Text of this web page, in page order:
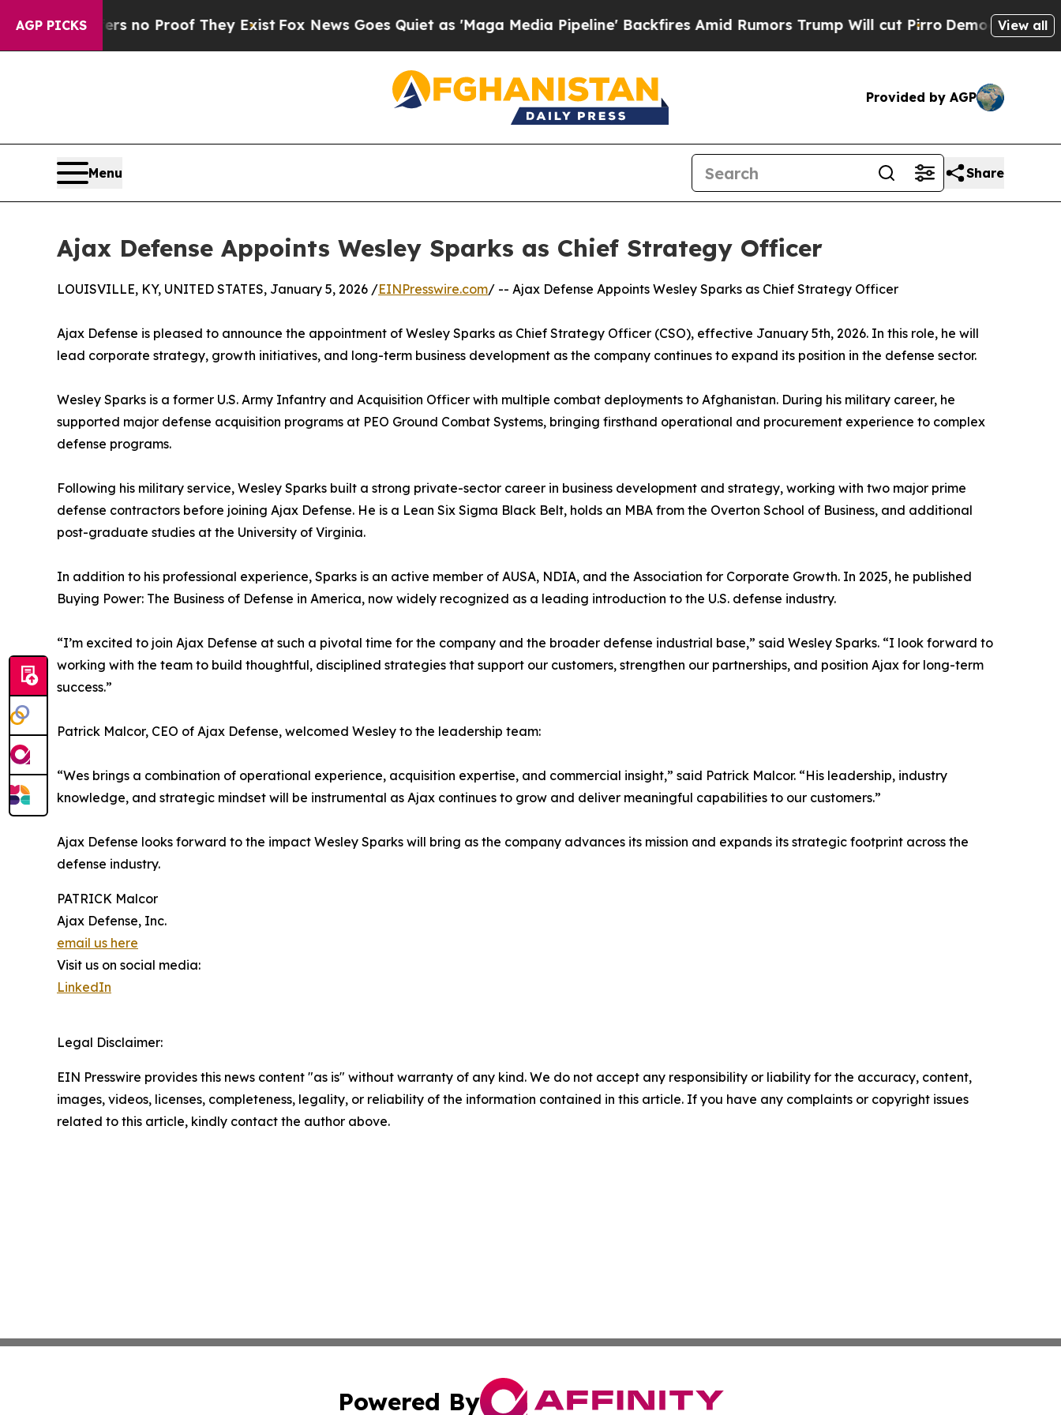
AGP PICKS
but Offers no Proof They ExistFox News Goes Quiet as 'Maga Media Pipeline' Backfires Amid Rumors Trump Will cut PirroDemocratic View all
Provided by AGP
Menu Share
Ajax Defense Appoints Wesley Sparks as Chief Strategy Officer
LOUISVILLE, KY, UNITED STATES, January 5, 2026 /EINPresswire.com/ -- Ajax Defense Appoints Wesley Sparks as Chief Strategy Officer
Ajax Defense is pleased to announce the appointment of Wesley Sparks as Chief Strategy Officer (CSO), effective January 5th, 2026. In this role, he will
lead corporate strategy, growth initiatives, and long-term business development as the company continues to expand its position in the defense sector.
Wesley Sparks is a former U.S. Army Infantry and Acquisition Officer with multiple combat deployments to Afghanistan. During his military career, he
supported major defense acquisition programs at PEO Ground Combat Systems, bringing firsthand operational and procurement experience to complex
defense programs.
Following his military service, Wesley Sparks built a strong private-sector career in business development and strategy, working with two major prime
defense contractors before joining Ajax Defense. He is a Lean Six Sigma Black Belt, holds an MBA from the Overton School of Business, and additional
post-graduate studies at the University of Virginia.
In addition to his professional experience, Sparks is an active member of AUSA, NDIA, and the Association for Corporate Growth. In 2025, he published
Buying Power: The Business of Defense in America, now widely recognized as a leading introduction to the U.S. defense industry.
“I’m excited to join Ajax Defense at such a pivotal time for the company and the broader defense industrial base,” said Wesley Sparks. “I look forward to
working with the team to build thoughtful, disciplined strategies that support our customers, strengthen our partnerships, and position Ajax for long-term
success.”
Patrick Malcor, CEO of Ajax Defense, welcomed Wesley to the leadership team:
“Wes brings a combination of operational experience, acquisition expertise, and commercial insight,” said Patrick Malcor. “His leadership, industry
knowledge, and strategic mindset will be instrumental as Ajax continues to grow and deliver meaningful capabilities to our customers.”
Ajax Defense looks forward to the impact Wesley Sparks will bring as the company advances its mission and expands its strategic footprint across the
defense industry.
PATRICK Malcor
Ajax Defense, Inc.
email us here
Visit us on social media:
LinkedIn
Legal Disclaimer:
EIN Presswire provides this news content "as is" without warranty of any kind. We do not accept any responsibility or liability for the accuracy, content,
images, videos, licenses, completeness, legality, or reliability of the information contained in this article. If you have any complaints or copyright issues
related to this article, kindly contact the author above.
Powered By